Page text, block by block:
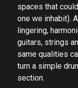
spaces that
one we inhabit).
lingering,
guitars, strings
same qualities
turn a simple
section.